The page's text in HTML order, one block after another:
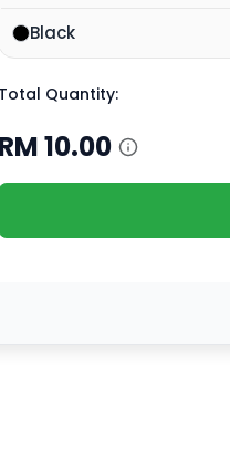
Black
Total Quantity:
RM10.00